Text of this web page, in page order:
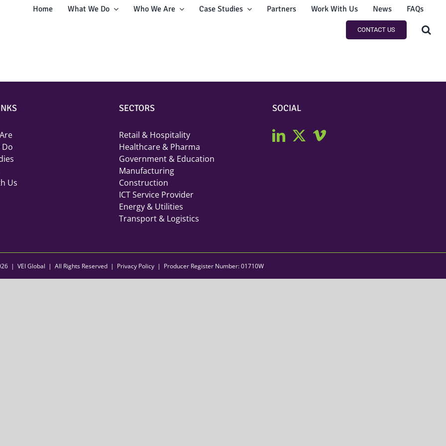
Home What We Do Who We Are Case Studies Partners Work With Us News FAQs
CONTACT US
Do
Us
SECTORS
Retail & Hospitality
Healthcare & Pharma
Government & Education
Manufacturing
Construction
ICT Service Provider
Energy & Utilities
Transport & Logistics
SOCIAL
| VEI Global | All Rights Reserved | Privacy Policy | Producer Register Number: 01710W